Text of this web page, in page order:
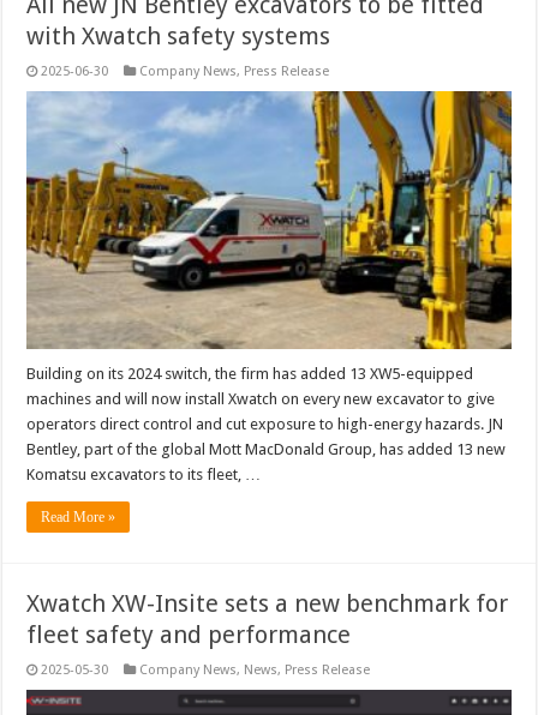
with Xwatch safety systems
2025-06-30 Company News, Press Release
Building on its 2024 switch, the firm has added 13 XW5-equipped
machines and will now install Xwatch on every new excavator to give
operators direct control and cut exposure to high-energy hazards. JN
Bentley, part of the global Mott MacDonald Group, has added 13 new
Komatsu excavators to its fleet, …
Read More »
Xwatch XW-Insite sets a new benchmark for
fleet safety and performance
2025-05-30 Company News, News, Press Release